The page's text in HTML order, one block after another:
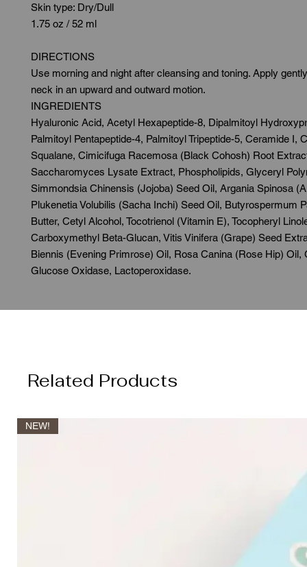
Skin type: Dry/Dull
1.75 oz / 52 ml
DIRECTIONS
Use morning and night after cleansing and toning. Apply
neck in an upward and outward motion.
INGREDIENTS
Hyaluronic Acid, Acetyl Hexapeptide-8, Dipalmitoyl
Palmitoyl Pentapeptide-4, Palmitoyl Tripeptide-5, Ceramide I,
Squalane, Cimicifuga Racemosa (Black Cohosh) Root
Saccharomyces Lysate Extract, Phospholipids, Glyceryl
Simmondsia Chinensis (Jojoba) Seed Oil, Argania Spinosa
Plukenetia Volubilis (Sacha Inchi) Seed Oil, Butyrospermum
Butter, Cetyl Alcohol, Tocotrienol (Vitamin E), Tocopheryl
Carboxymethyl Beta-Glucan, Vitis Vinifera (Grape) Seed
Biennis (Evening Primrose) Oil, Rosa Canina (Rose Hip) Oil,
Glucose Oxidase, Lactoperoxidase.
Related Products
NEW!